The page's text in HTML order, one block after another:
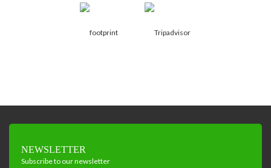
NEWSLETTER
Subscribe to our newsletter